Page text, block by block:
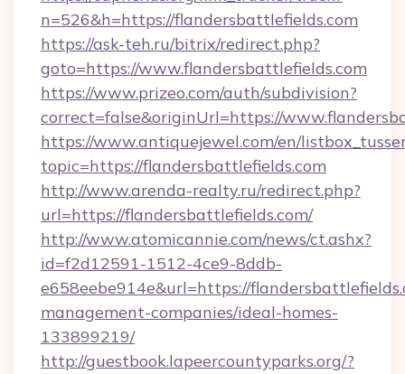
n=526&h=https://flandersbattlefields.com
https://ask-teh.ru/bitrix/redirect.php?
goto=https://www.flandersbattlefields.com
https://www.prizeo.com/auth/subdivision?
correct=false&originUrl=https://
https://www.antiquejewel.com/en/
topic=https://flandersbattlefields.com
http://www.arenda-realty.ru/redirect.php?
url=https://flandersbattlefields.com/
http://www.atomicannie.com/news/ct.ashx?
id=f2d12591-1512-4ce9-8ddb-
e658eebe914e&url=https://
management-companies/ideal-homes-
133899219/
http://guestbook.lapeercountyparks.org/?